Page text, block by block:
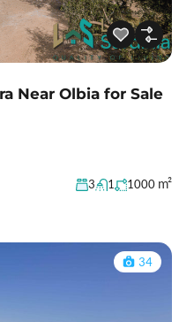
Near Olbia for Sale
3 1 1000 m²
34